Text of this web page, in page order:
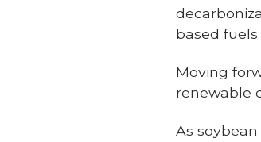
based fuels.
Moving
renewable
As